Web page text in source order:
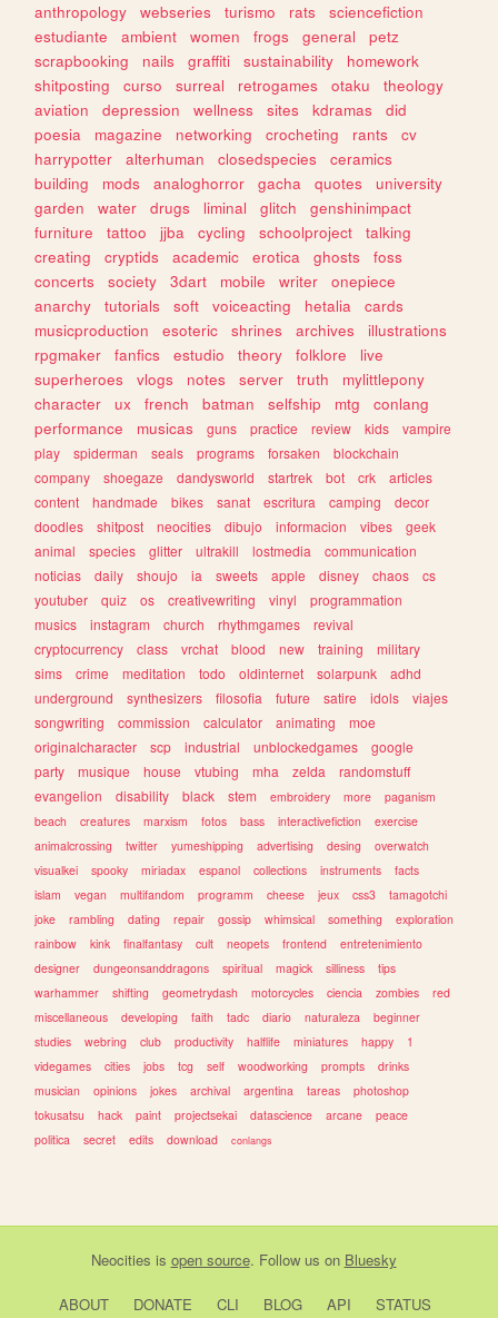
anthropology webseries turismo rats
sciencefiction
estudiante
ambient women frogs general
petz
scrapbooking
nails graffiti sustainability
homework
shitposting
curso surreal retrogames otaku
theology
aviation
depression wellness sites kdramas
did
poesia
magazine networking crocheting rants
cv
harrypotter
alterhuman closedspecies
ceramics
building
mods analoghorror gacha quotes
university
garden
water drugs liminal glitch
genshinimpact
furniture
tattoo jjba cycling schoolproject
talking
creating
cryptids academic erotica ghosts
foss
concerts
society 3dart mobile writer
onepiece
anarchy
tutorials soft voiceacting hetalia
cards
musicproduction
esoteric shrines archives
illustrations
rpgmaker
fanfics estudio theory folklore
live
superheroes
vlogs notes server truth
mylittlepony
character
ux french batman selfship mtg
conlang
performance
musicas guns practice review kids
vampire
play
spiderman seals programs forsaken
blockchain
company
shoegaze dandysworld startrek bot crk
articles
content
handmade bikes sanat escritura camping
decor
doodles
shitpost neocities dibujo informacion vibes
geek
animal
species glitter ultrakill lostmedia
communication
noticias
daily shoujo ia sweets apple disney chaos
cs
youtuber
quiz os creativewriting vinyl
programmation
musics
instagram church rhythmgames
revival
cryptocurrency
class vrchat blood new training
military
sims
crime meditation todo oldinternet solarpunk
adhd
underground
synthesizers filosofia future satire idols
viajes
songwriting
commission calculator animating
moe
originalcharacter
scp industrial unblockedgames
google
party
musique house vtubing mha zelda
randomstuff
evangelion
disability black stem embroidery more
paganism
beach
creatures marxism fotos bass interactivefiction
exercise
animalcrossing
twitter yumeshipping advertising desing
overwatch
visualkei
spooky miriadax espanol collections instruments
facts
islam
vegan multifandom programm cheese jeux css3
tamagotchi
joke
rambling dating repair gossip whimsical something
exploration
rainbow
kink finalfantasy cult neopets frontend
entretenimiento
designer
dungeonsanddragons spiritual magick silliness
tips
warhammer
shifting geometrydash motorcycles ciencia zombies
red
miscellaneous
developing faith tadc diario naturaleza
beginner
studies
webring club productivity halflife miniatures happy
1
videgames
cities jobs tcg self woodworking prompts
drinks
musician
opinions jokes archival argentina tareas
photoshop
tokusatsu
hack paint projectsekai datascience arcane
peace
politica
secret edits download conlangs
Neocities is open source. Follow us on Bluesky
ABOUT DONATE CLI BLOG API STATUS